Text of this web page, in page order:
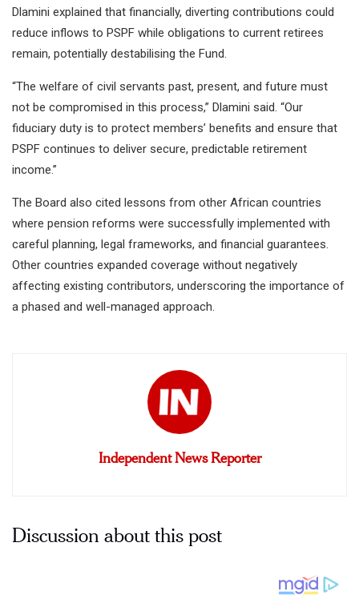
Dlamini explained that financially, diverting contributions could
reduce inflows to PSPF while obligations to current retirees
remain, potentially destabilising the Fund.
“The welfare of civil servants past, present, and future must
not be compromised in this process,” Dlamini said. “Our
fiduciary duty is to protect members’ benefits and ensure that
PSPF continues to deliver secure, predictable retirement
income.”
The Board also cited lessons from other African countries
where pension reforms were successfully implemented with
careful planning, legal frameworks, and financial guarantees.
Other countries expanded coverage without negatively
affecting existing contributors, underscoring the importance of
a phased and well-managed approach.
Independent News Reporter
Discussion about this post